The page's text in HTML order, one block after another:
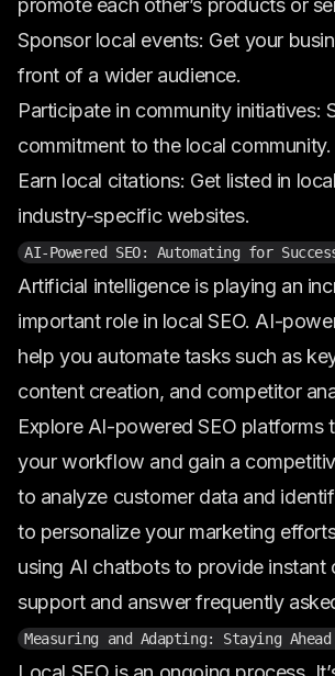
promote each other’s products or
Sponsor local events: Get your
front of a wider audience.
Participate in community initiatives:
commitment to the local community.
Earn local citations: Get listed in
industry-specific websites.
AI-Powered SEO: Automating for
Artificial intelligence is playing an
important role in local SEO. AI-
help you automate tasks such as
content creation, and competitor
Explore AI-powered SEO platforms
your workflow and gain a
to analyze customer data and
to personalize your marketing
using AI chatbots to provide instant
support and answer frequently
Measuring and Adapting: Staying